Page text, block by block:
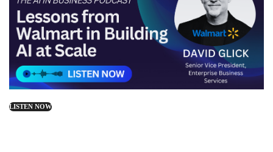
LISTEN NOW